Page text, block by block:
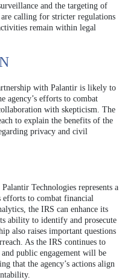
and the targeting of
calling for stricter regulations
remain within legal
with Palantir is likely to
agency’s efforts to combat
with skepticism. The
to explain the benefits of the
privacy and civil
Technologies represents a
efforts to combat financial
the IRS can enhance its
ability to identify and prosecute
also raises important questions
As the IRS continues to
and public engagement will be
that the agency’s actions align